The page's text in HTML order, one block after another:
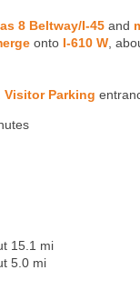
8 Beltway/I-45 and
onto I-610 W ,
Visitor Parking
15.1 mi
5.0 mi